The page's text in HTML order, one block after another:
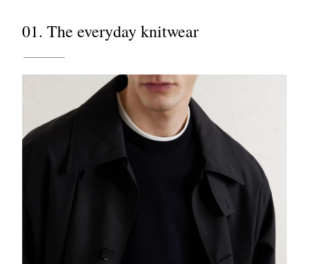
EXCLUSIVES
01. The everyday knitwear